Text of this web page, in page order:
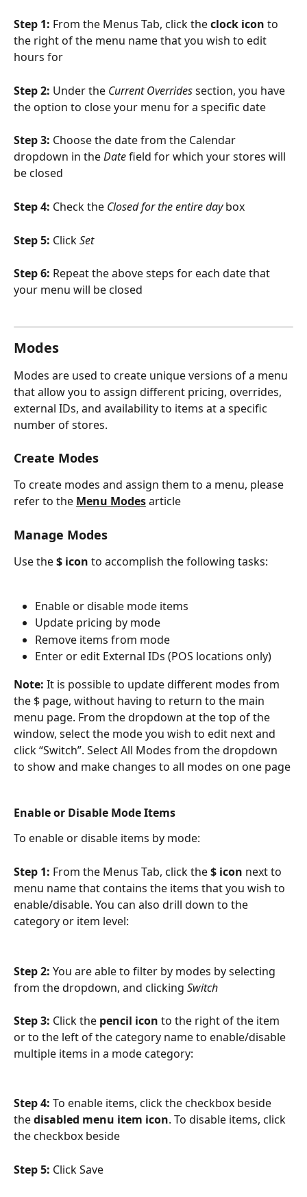
Step 1: From the Menus Tab, click the clock icon to
the right of the menu name that you wish to edit
hours for
Step 2: Under the Current Overrides section, you have
the option to close your menu for a specific date
Step 3: Choose the date from the Calendar
dropdown in the Date field for which your stores will
be closed
Step 4: Check the Closed for the entire day box
Step 5: Click Set
Step 6: Repeat the above steps for each date that
your menu will be closed
Modes
Modes are used to create unique versions of a menu
that allow you to assign different pricing, overrides,
external IDs, and availability to items at a specific
number of stores.
Create Modes
To create modes and assign them to a menu, please
refer to the Menu Modesarticle
Manage Modes
Use the $ icon to accomplish the following tasks:
Enable or disable mode items
Update pricing by mode
Remove items from mode
Enter or edit External IDs (POS locations only)
Note: It is possible to update different modes from
the $ page, without having to return to the main
menu page. From the dropdown at the top of the
window, select the mode you wish to edit next and
click “Switch”. Select All Modes from the dropdown
to show and make changes to all modes on one page
Enable or Disable Mode Items
To enable or disable items by mode:
Step 1: From the Menus Tab, click the $ icon next to
menu name that contains the items that you wish to
enable/disable. You can also drill down to the
category or item level:
Step 2: You are able to filter by modes by selecting
from the dropdown, and clicking Switch
Step 3: Click the pencil icon to the right of the item
or to the left of the category name to enable/disable
multiple items in a mode category:
Step 4: To enable items, click the checkbox beside
the disabled menu item icon. To disable items, click
the checkbox beside
Step 5: Click Save